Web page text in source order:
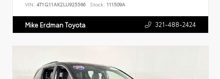
VIN: 4T1G11AK2LU925566 Stock: 111509A
Mike Erdman Toyota 321-488-2424